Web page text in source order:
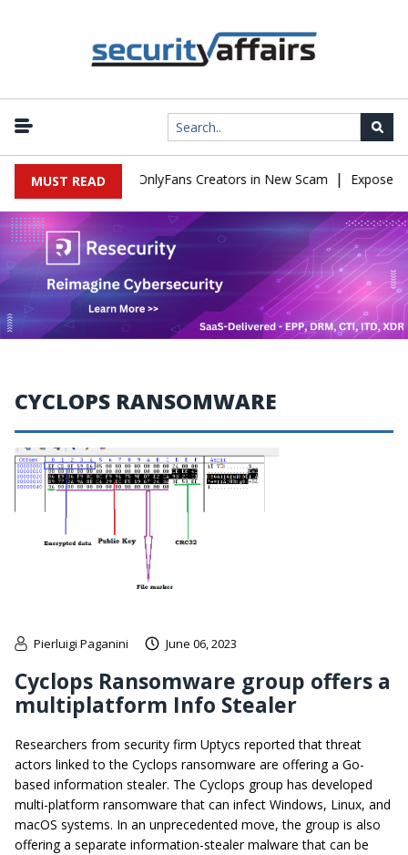
MUST READ
to Impersonate OnlyFans Creators in New Scam | Exposed
CYCLOPS RANSOMWARE
Pierluigi Paganini June 06, 2023
Cyclops Ransomware group offers a
multiplatform Info Stealer
Researchers from security firm Uptycs reported that threat
actors linked to the Cyclops ransomware are offering a Go-
based information stealer. The Cyclops group has developed
multi-platform ransomware that can infect Windows, Linux, and
macOS systems. In an unprecedented move, the group is also
offering a separate information-stealer malware that can be